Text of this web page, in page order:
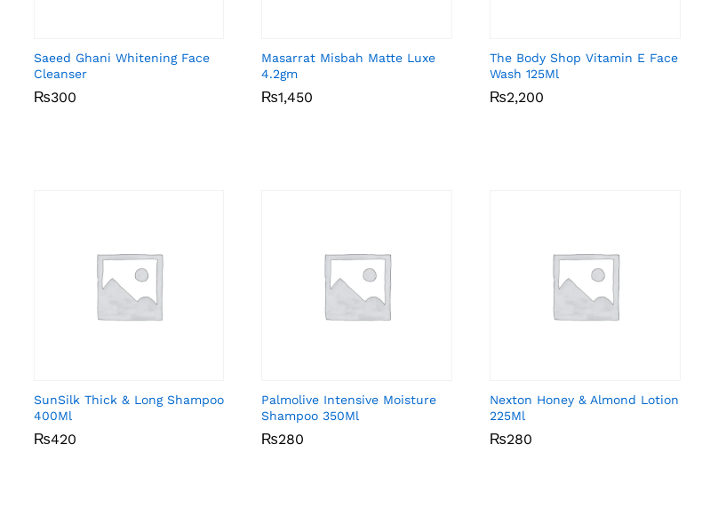
Saeed Ghani Whitening Face
Cleanser
₨300
₨300
Masarrat Misbah Matte Luxe
4.2gm
₨1,450
₨1,450
The Body Shop Vitamin E Face
Wash 125Ml
₨2,200
₨2,200
SunSilk Thick & Long Shampoo
400Ml
₨420
₨420
Palmolive Intensive Moisture
Shampoo 350Ml
₨280
₨280
Nexton Honey & Almond Lotion
225Ml
₨280
₨280